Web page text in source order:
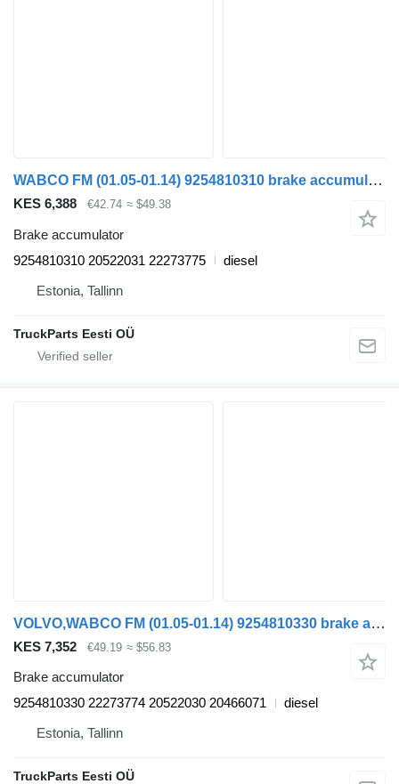
WABCO FM (01.05-01.14) 9254810310 brake accumulator for Volvo FM7-FM12, FM, FMX (1998-2014) truck tractor
KES 6,388 €42.74 ≈ $49.38
Brake accumulator
9254810310 20522031 22273775
diesel
Estonia, Tallinn
TruckParts Eesti OÜ
VOLVO,WABCO FM (01.05-01.14) 9254810330 brake accumulator for Volvo FM7-FM12, FM, FMX (1998-2014) truck tractor
KES 7,352 €49.19 ≈ $56.83
Brake accumulator
9254810330 22273774 20522030 20466071
diesel
Estonia, Tallinn
TruckParts Eesti OÜ